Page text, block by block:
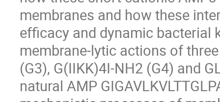
membranes and how these
efficacy and dynamic bacterial
membrane-lytic actions of
(G3), G(IIKK)4I-NH2 (G4) and
natural AMP